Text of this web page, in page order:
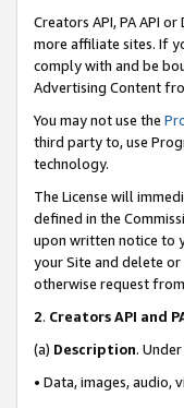
Creators API, PA API
more affiliate sites. If
comply with and be
Advertising Content
You may not use the
third party to, use
technology.
The License will
defined in the
upon written notice to
your Site and delete
otherwise request
2. Creators API and
(a) Description.
• Data, images, audio,